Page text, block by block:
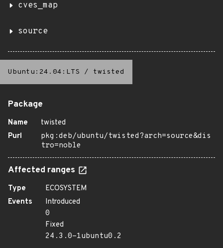
cves_map
source
Ubuntu:24.04:LTS / twisted
Package
Name
twisted
Purl
pkg:deb/ubuntu/twisted?arch=source&dis
tro=noble
Affected ranges
Type
ECOSYSTEM
Events
Introduced
0
Fixed
24.3.0-1ubuntu0.2